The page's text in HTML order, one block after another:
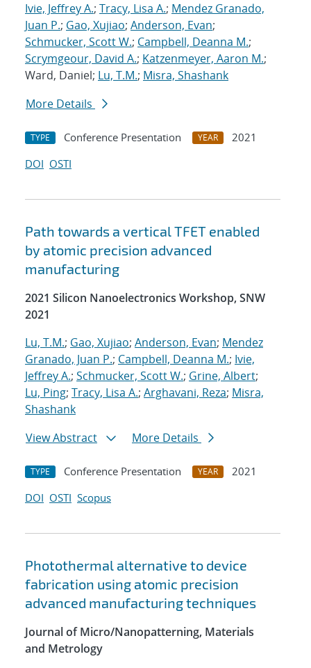
Ivie, Jeffrey A.; Tracy, Lisa A.; Mendez Granado,
Juan P.; Gao, Xujiao; Anderson, Evan;
Schmucker, Scott W.; Campbell, Deanna M.;
Scrymgeour, David A.; Katzenmeyer, Aaron M.;
Ward, Daniel; Lu, T.M.; Misra, Shashank
More Details
TYPE Conference Presentation YEAR
2021
DOI OSTI
Path towards a vertical TFET enabled
by atomic precision advanced
manufacturing
2021 Silicon Nanoelectronics Workshop, SNW
2021
Lu, T.M.; Gao, Xujiao; Anderson, Evan; Mendez
Granado, Juan P.; Campbell, Deanna M.; Ivie,
Jeffrey A.; Schmucker, Scott W.; Grine, Albert;
Lu, Ping; Tracy, Lisa A.; Arghavani, Reza; Misra,
Shashank
View Abstract
More Details
TYPE Conference Presentation YEAR
2021
DOI OSTI Scopus
Photothermal alternative to device
fabrication using atomic precision
advanced manufacturing techniques
Journal of Micro/Nanopatterning, Materials
and Metrology